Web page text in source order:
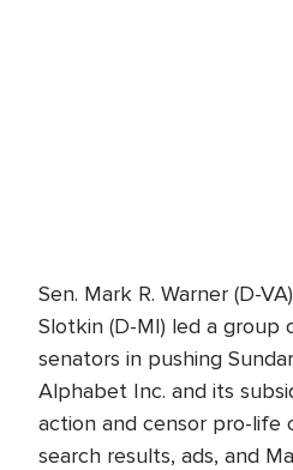
Sen. Mark R. Warner (D-
Slotkin (D-MI) led a group
senators in pushing
Alphabet Inc. and its
action and censor pro-life
search results, ads, and